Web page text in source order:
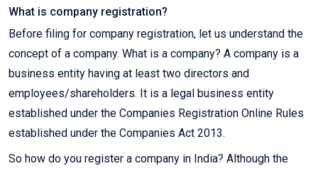
What is company registration?
Before filing for company registration, let us understand the
concept of a company. What is a company? A company is a
business entity having at least two directors and
employees/shareholders. It is a legal business entity
established under the Companies Registration Online Rules
established under the Companies Act 2013.
So how do you register a company in India? Although the